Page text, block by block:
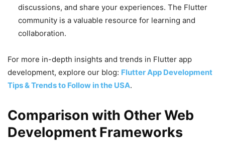
discussions, and share your experiences. The Flutter
community is a valuable resource for learning and
collaboration.
For more in-depth insights and trends in Flutter app
development, explore our blog: Flutter App Development
Tips & Trends to Follow in the USA.
Comparison with Other Web
Development Frameworks